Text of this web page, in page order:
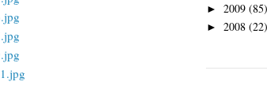
► 2009 (85)
► 2008 (22)